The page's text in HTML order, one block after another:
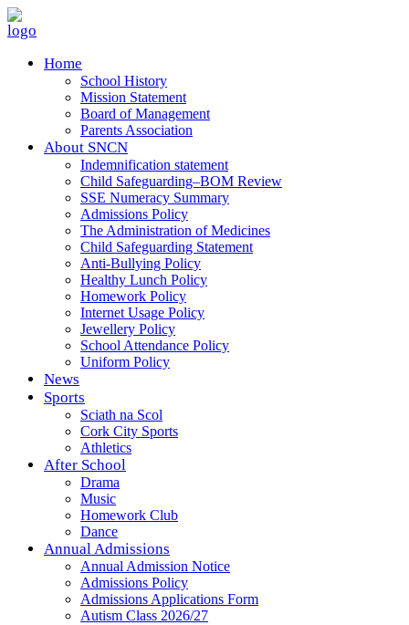
Home
School History
Mission Statement
Board of Management
Parents Association
About SNCN
Indemnification statement
Child Safeguarding–BOM Review
SSE Numeracy Summary
Admissions Policy
The Administration of Medicines
Child Safeguarding Statement
Anti-Bullying Policy
Healthy Lunch Policy
Homework Policy
Internet Usage Policy
Jewellery Policy
School Attendance Policy
Uniform Policy
News
Sports
Sciath na Scol
Cork City Sports
Athletics
After School
Drama
Music
Homework Club
Dance
Annual Admissions
Annual Admission Notice
Admissions Policy
Admissions Applications Form
Autism Class 2026/27